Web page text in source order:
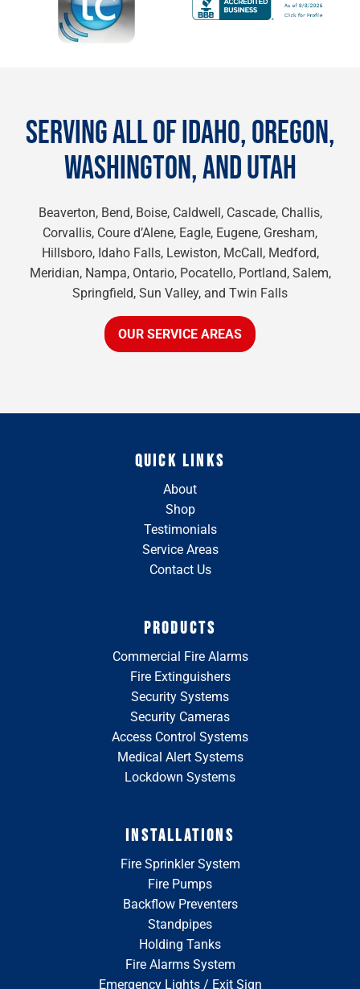
SERVING ALL OF IDAHO, OREGON,
WASHINGTON, AND UTAH
Beaverton, Bend, Boise, Caldwell, Cascade, Challis,
Corvallis, Coure d’Alene, Eagle, Eugene, Gresham,
Hillsboro, Idaho Falls, Lewiston, McCall, Medford,
Meridian, Nampa, Ontario, Pocatello, Portland, Salem,
Springfield, Sun Valley, and Twin Falls
OUR SERVICE AREAS
QUICK LINKS
About
Shop
Testimonials
Service Areas
Contact Us
PRODUCTS
Commercial Fire Alarms
Fire Extinguishers
Security Systems
Security Cameras
Access Control Systems
Medical Alert Systems
Lockdown Systems
INSTALLATIONS
Fire Sprinkler System
Fire Pumps
Backflow Preventers
Standpipes
Holding Tanks
Fire Alarms System
Emergency Lights / Exit Sign